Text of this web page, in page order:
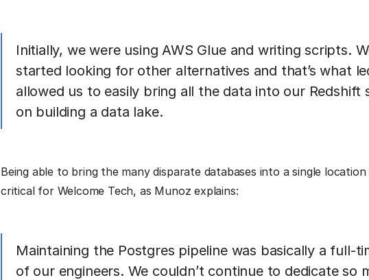
Initially, we were using AWS Glue and writing scripts.
started looking for other alternatives and that’s what
allowed us to easily bring all the data into our Redshift
on building a data lake.
Being able to bring the many disparate databases into a single
critical for Welcome Tech, as Munoz explains:
Maintaining the Postgres pipeline was basically a full-
of our engineers. We couldn’t continue to dedicate so